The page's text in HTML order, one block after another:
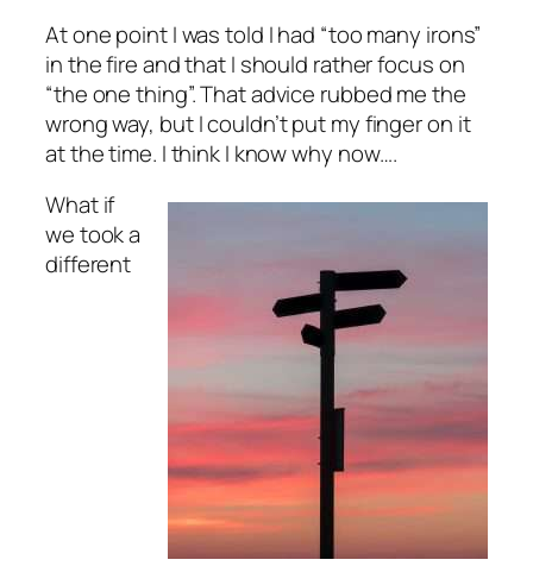
At one point I was told I had “too many irons”
in the fire and that I should rather focus on
“the one thing”. That advice rubbed me the
wrong way, but I couldn’t put my finger on it
at the time. I think I know why now….
What if
we took a
different